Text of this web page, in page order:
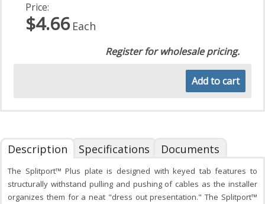
Price:
$4.66 Each
Register for wholesale pricing.
Add to cart
Description Specifications Documents
The Splitport™ Plus plate is designed with keyed tab features to
structurally withstand pulling and pushing of cables as the installer
organizes them for a neat "dress out presentation." The Splitport™